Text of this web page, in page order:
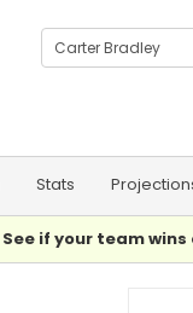
Stats
See if your team